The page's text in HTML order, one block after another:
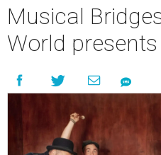
Musical
World